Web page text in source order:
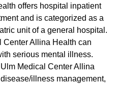
offers hospital inpatient
and is categorized as a
unit of a general hospital.
Center Allina Health can
serious mental illness.
Medical Center Allina
illness management,